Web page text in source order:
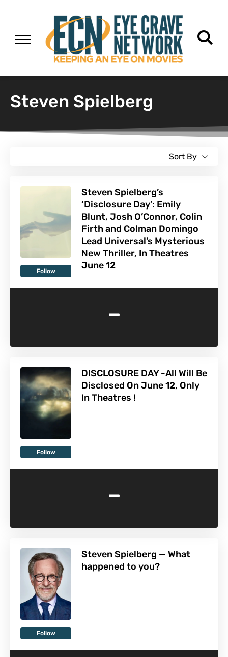
Steven Spielberg
Sort By
Follow
Steven Spielberg’s
‘Disclosure Day’: Emily
Blunt, Josh O’Connor, Colin
Firth and Colman Domingo
Lead Universal’s Mysterious
New Thriller, In Theatres
June 12
-
Follow
DISCLOSURE DAY -All Will Be
Disclosed On June 12, Only
In Theatres !
-
Follow
Steven Spielberg — What
happened to you?